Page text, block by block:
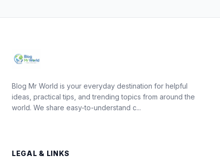
Blog Mr World is your everyday destination for helpful
ideas, practical tips, and trending topics from around the
world. We share easy-to-understand c...
LEGAL & LINKS